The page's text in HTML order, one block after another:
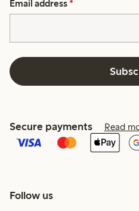
Email address *
Secure payments Read
Follow us